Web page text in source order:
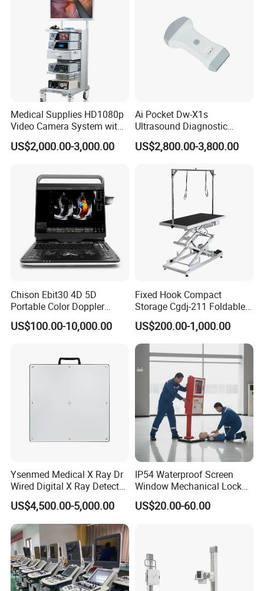
Medical Supplies HD1080p
Video Camera System with
CE for Endoscopy
US$2,000.00-3,000.00
Ai Pocket Dw-X1s
Ultrasound Diagnostic
Scanner
US$2,800.00-3,800.00
Chison Ebit30 4D 5D
Portable Color Doppler
Digital Dianostic Imaging
System Human Ultrasound
US$100.00-10,000.00
Fixed Hook Compact
Storage Cgdj-211 Foldable
Multifunction Animal Pet
Grooming Table
US$200.00-1,000.00
Ysenmed Medical X Ray Dr
Wired Digital X Ray Detector
Flat Panel Detector X Ray
US$4,500.00-5,000.00
IP54 Waterproof Screen
Window Mechanical Lock
Aed Cabinet
US$20.00-60.00